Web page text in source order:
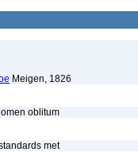
Meigen, 1826
oblitum
met